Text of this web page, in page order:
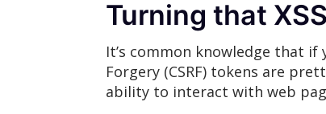
Turning that
It’s common knowledge that
Forgery (CSRF) tokens are
ability to interact with web